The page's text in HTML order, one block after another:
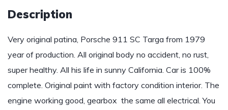
Description
Very original patina, Porsche 911 SC Targa from 1979
year of production. All original body no accident, no rust,
super healthy. All his life in sunny California. Car is 100%
complete. Original paint with factory condition interior. The
engine working good, gearbox the same all electrical. You